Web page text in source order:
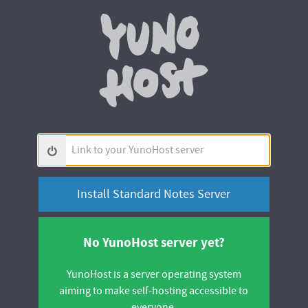
Link
to
your
YunoHost
server
No YunoHost server yet?
YunoHost is a server operating system
aiming to make self-hosting accessible to